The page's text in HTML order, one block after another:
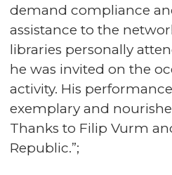
demand compliance
assistance to the
libraries personally
he was invited on the
activity. His
exemplary and
Thanks to Filip Vurm
Republic.”;